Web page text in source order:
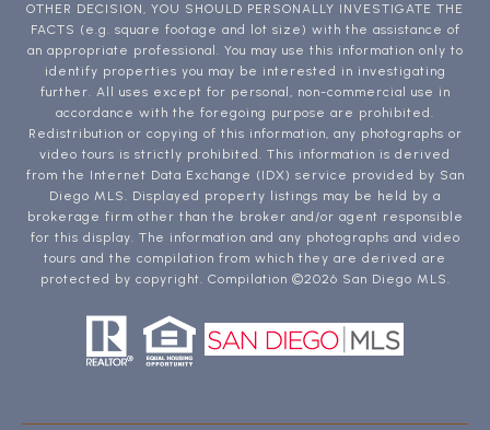
OTHER DECISION, YOU SHOULD PERSONALLY INVESTIGATE THE
FACTS (e.g. square footage and lot size) with the assistance of
an appropriate professional. You may use this information only to
identify properties you may be interested in investigating
further. All uses except for personal, non-commercial use in
accordance with the foregoing purpose are prohibited.
Redistribution or copying of this information, any photographs or
video tours is strictly prohibited. This information is derived
from the Internet Data Exchange (IDX) service provided by San
Diego MLS. Displayed property listings may be held by a
brokerage firm other than the broker and/or agent responsible
for this display. The information and any photographs and video
tours and the compilation from which they are derived are
protected by copyright. Compilation ©2026 San Diego MLS.